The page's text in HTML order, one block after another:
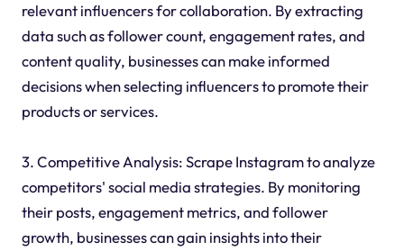
relevant influencers for collaboration. By extracting
data such as follower count, engagement rates, and
content quality, businesses can make informed
decisions when selecting influencers to promote their
products or services.
3. Competitive Analysis: Scrape Instagram to analyze
competitors' social media strategies. By monitoring
their posts, engagement metrics, and follower
growth, businesses can gain insights into their